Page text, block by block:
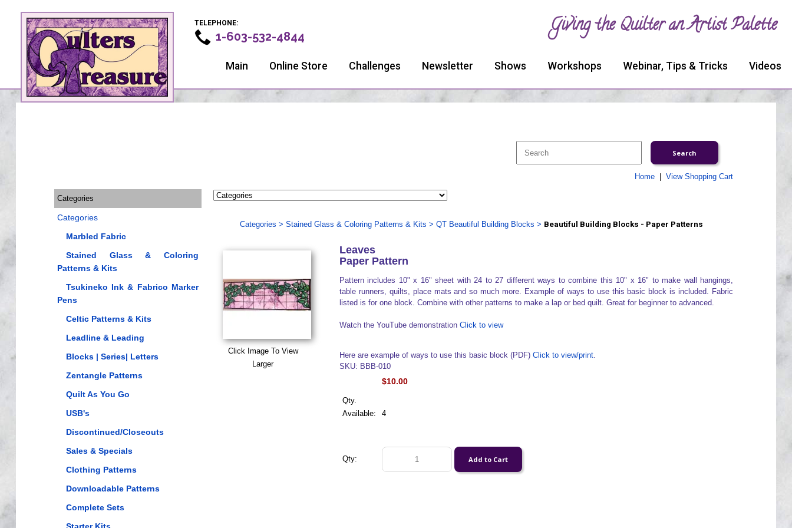
TELEPHONE:
1-603-532-4844 Giving the Quilter an Artist Palette
Main Online Store Challenges Newsletter Shows Workshops Webinar, Tips & Tricks Videos
Home| View Shopping Cart
Categories
Categories
Marbled Fabric
Stained Glass & Coloring
Patterns & Kits
Tsukineko Ink & Fabrico Marker
Pens
Celtic Patterns & Kits
Leadline & Leading
Blocks | Series| Letters
Zentangle Patterns
Quilt As You Go
USB's
Discontinued/Closeouts
Sales & Specials
Clothing Patterns
Downloadable Patterns
Complete Sets
Categories > Stained Glass & Coloring Patterns & Kits > QT Beautiful Building Blocks > Beautiful Building Blocks - Paper Patterns
Click Image To View
Larger
Leaves
Paper Pattern
Pattern includes 10" x 16" sheet with 24 to 27 different ways to combine this 10" x 16" to make wall hangings,
table runners, quilts, place mats and so much more. Example of ways to use this basic block is included. Fabric
listed is for one block. Combine with other patterns to make a lap or bed quilt. Great for beginner to advanced.
Watch the YouTube demonstration Click to view
Here are example of ways to use this basic block (PDF) Click to view/print.
SKU: BBB-010
$10.00
Qty.
Available:
4
Qty: